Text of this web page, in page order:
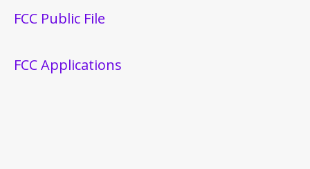
FCC Public File
FCC Applications